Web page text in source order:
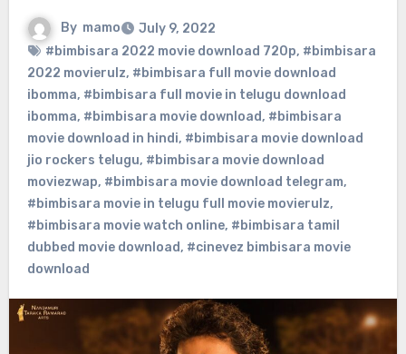
By mamo
July 9, 2022
#bimbisara 2022 movie download 720p, #bimbisara
2022 movierulz, #bimbisara full movie download
ibomma, #bimbisara full movie in telugu download
ibomma, #bimbisara movie download, #bimbisara
movie download in hindi, #bimbisara movie download
jio rockers telugu, #bimbisara movie download
moviezwap, #bimbisara movie download telegram,
#bimbisara movie in telugu full movie movierulz,
#bimbisara movie watch online, #bimbisara tamil
dubbed movie download, #cinevez bimbisara movie
download